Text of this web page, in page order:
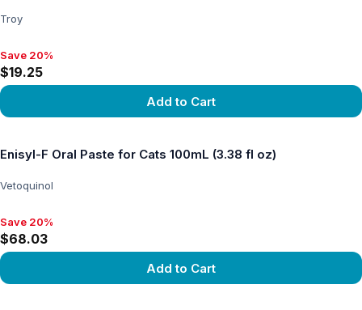
Troy
Save 20%, $19.25
Save 20%
$19.25
Add to Cart
Enisyl-F Oral Paste for Cats 100mL (3.38 fl oz)
Vetoquinol
Save 20%, $68.03
Save 20%
$68.03
Add to Cart